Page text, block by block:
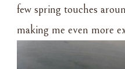
few spring touches
making me even more